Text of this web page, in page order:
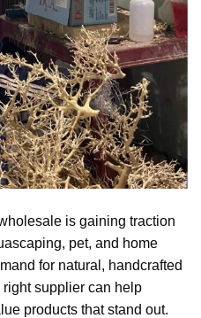
is gaining traction
pet, and home
for natural, handcrafted
supplier can help
products that stand out.